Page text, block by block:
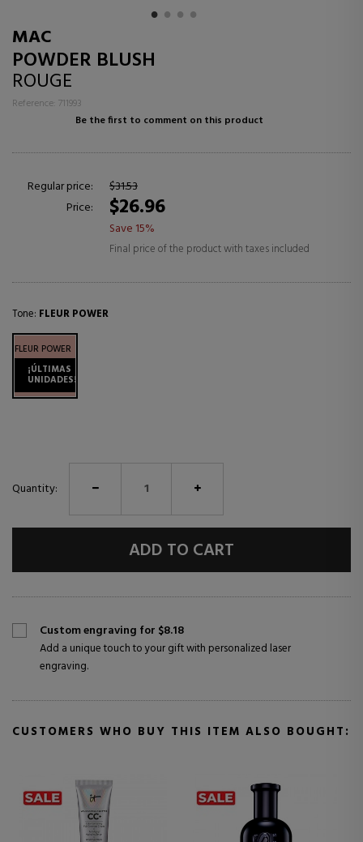
MAC
POWDER BLUSH
ROUGE
Reference: 711993
Be the first to comment on this product
Regular price:
$31.53
Price:
$26.96
Save 15%
Final price of the product with taxes included
Tone: FLEUR POWER
FLEUR POWER
¡ÚLTIMAS
UNIDADES!
Quantity:
ADD TO CART
Custom engraving for $8.18
Add a unique touch to your gift with personalized laser
engraving.
CUSTOMERS WHO BUY THIS ITEM ALSO BOUGHT: